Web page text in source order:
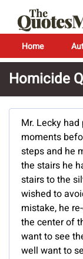
Home
Homicide
Mr. Lecky
moments
steps and he
the stairs he
stairs to the
wished to
mistake, he
the center of
want to see
well want to